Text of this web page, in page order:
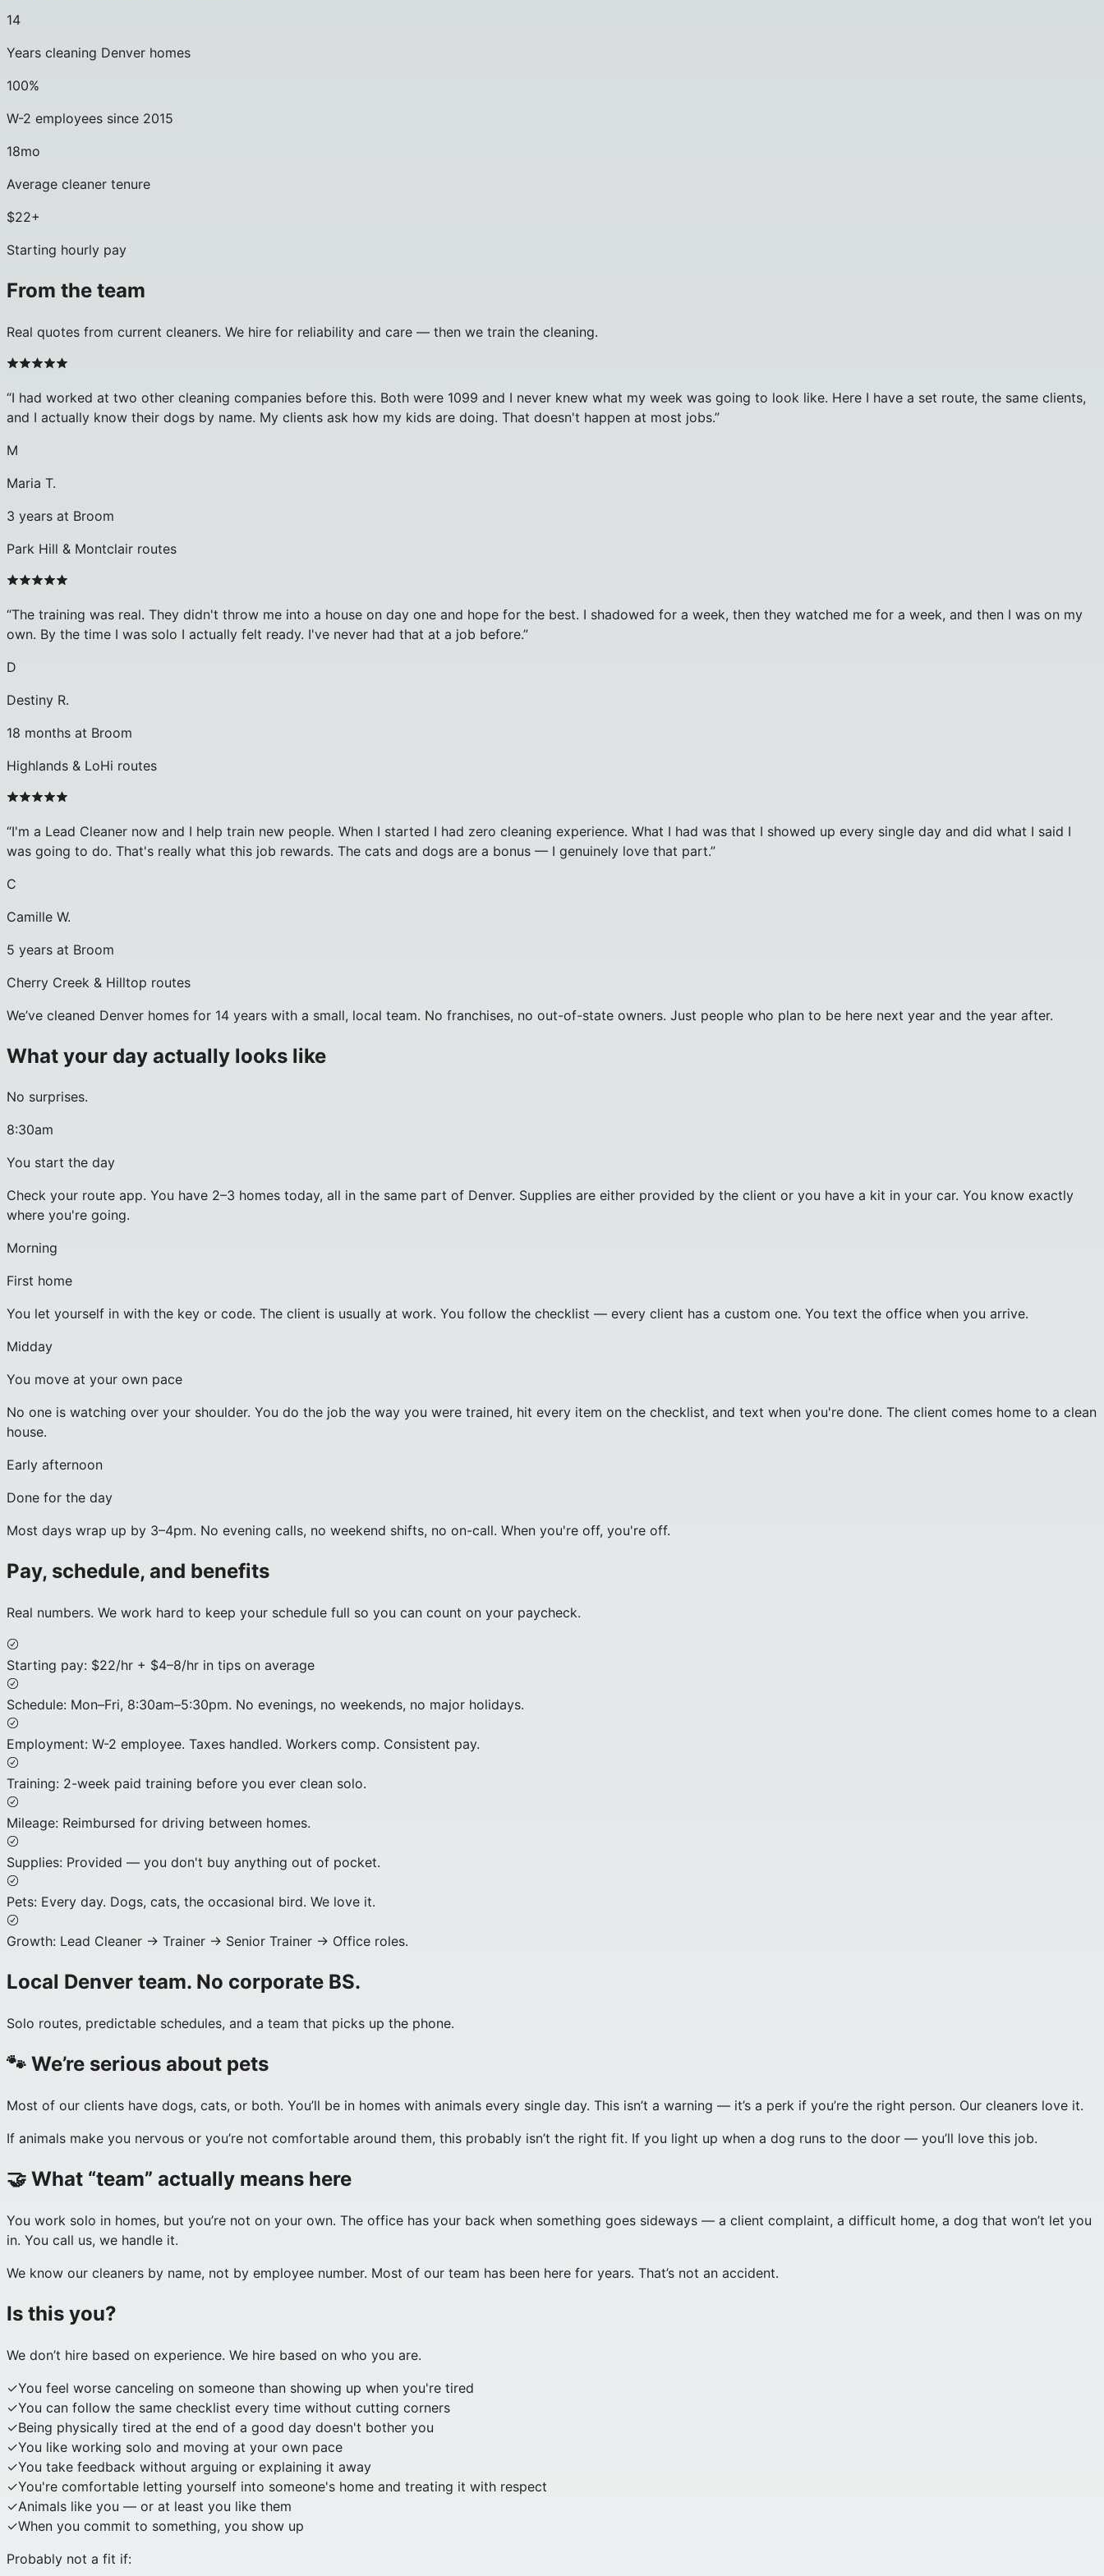
14
Years cleaning Denver homes
100%
W-2 employees since 2015
18mo
Average cleaner tenure
$22+
Starting hourly pay
From the team
Real quotes from current cleaners. We hire for reliability and care — then we train the cleaning.
“I had worked at two other cleaning companies before this. Both were 1099 and I never knew what my week was going to look like. Here I have a set route, the same clients,
and I actually know their dogs by name. My clients ask how my kids are doing. That doesn't happen at most jobs.”
M
Maria T.
3 years at Broom
Park Hill & Montclair routes
“The training was real. They didn't throw me into a house on day one and hope for the best. I shadowed for a week, then they watched me for a week, and then I was on my
own. By the time I was solo I actually felt ready. I've never had that at a job before.”
D
Destiny R.
18 months at Broom
Highlands & LoHi routes
“I'm a Lead Cleaner now and I help train new people. When I started I had zero cleaning experience. What I had was that I showed up every single day and did what I said I
was going to do. That's really what this job rewards. The cats and dogs are a bonus — I genuinely love that part.”
C
Camille W.
5 years at Broom
Cherry Creek & Hilltop routes
We’ve cleaned Denver homes for 14 years with a small, local team. No franchises, no out-of-state owners. Just people who plan to be here next year and the year after.
What your day actually looks like
No surprises.
8:30am
You start the day
Check your route app. You have 2–3 homes today, all in the same part of Denver. Supplies are either provided by the client or you have a kit in your car. You know exactly
where you're going.
Morning
First home
You let yourself in with the key or code. The client is usually at work. You follow the checklist — every client has a custom one. You text the office when you arrive.
Midday
You move at your own pace
No one is watching over your shoulder. You do the job the way you were trained, hit every item on the checklist, and text when you're done. The client comes home to a clean
house.
Early afternoon
Done for the day
Most days wrap up by 3–4pm. No evening calls, no weekend shifts, no on-call. When you're off, you're off.
Pay, schedule, and benefits
Real numbers. We work hard to keep your schedule full so you can count on your paycheck.
Starting pay: $22/hr + $4–8/hr in tips on average
Schedule: Mon–Fri, 8:30am–5:30pm. No evenings, no weekends, no major holidays.
Employment: W-2 employee. Taxes handled. Workers comp. Consistent pay.
Training: 2-week paid training before you ever clean solo.
Mileage: Reimbursed for driving between homes.
Supplies: Provided — you don't buy anything out of pocket.
Pets: Every day. Dogs, cats, the occasional bird. We love it.
Growth: Lead Cleaner → Trainer → Senior Trainer → Office roles.
Local Denver team. No corporate BS.
Solo routes, predictable schedules, and a team that picks up the phone.
🐾 We’re serious about pets
Most of our clients have dogs, cats, or both. You’ll be in homes with animals every single day. This isn’t a warning — it’s a perk if you’re the right person. Our cleaners love it.
If animals make you nervous or you’re not comfortable around them, this probably isn’t the right fit. If you light up when a dog runs to the door — you’ll love this job.
🤝 What “team” actually means here
You work solo in homes, but you’re not on your own. The office has your back when something goes sideways — a client complaint, a difficult home, a dog that won’t let you
in. You call us, we handle it.
We know our cleaners by name, not by employee number. Most of our team has been here for years. That’s not an accident.
Is this you?
We don’t hire based on experience. We hire based on who you are.
✓You feel worse canceling on someone than showing up when you're tired
✓You can follow the same checklist every time without cutting corners
✓Being physically tired at the end of a good day doesn't bother you
✓You like working solo and moving at your own pace
✓You take feedback without arguing or explaining it away
✓You're comfortable letting yourself into someone's home and treating it with respect
✓Animals like you — or at least you like them
✓When you commit to something, you show up
Probably not a fit if: